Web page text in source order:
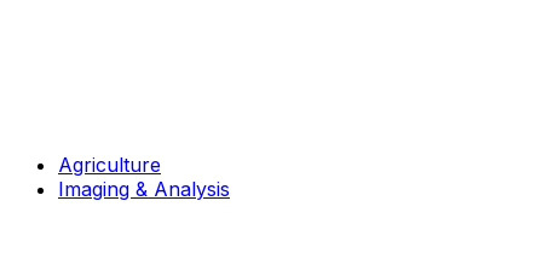
Agriculture
Imaging & Analysis